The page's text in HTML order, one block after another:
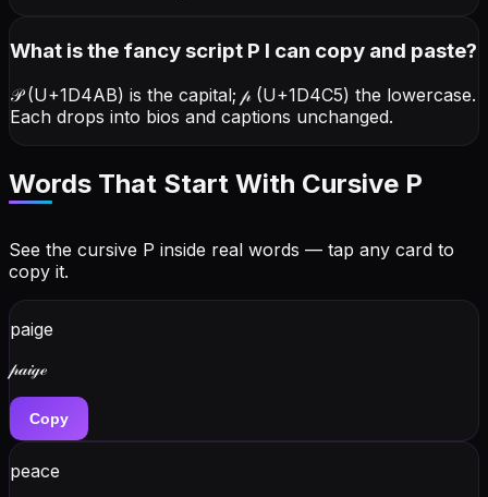
What is the fancy script P I can copy and paste?
𝒫 (U+1D4AB) is the capital; 𝓅 (U+1D4C5) the lowercase.
Each drops into bios and captions unchanged.
Words That Start With Cursive P
See the cursive P inside real words — tap any card to
copy it.
paige
𝓅𝒶𝒾ℊℯ
Copy
peace